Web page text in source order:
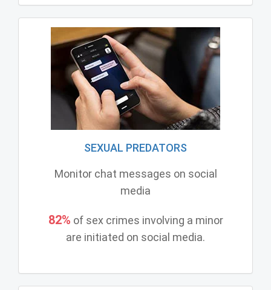
SEXUAL PREDATORS
Monitor chat messages on social
media
82% of sex crimes involving a minor
are initiated on social media.